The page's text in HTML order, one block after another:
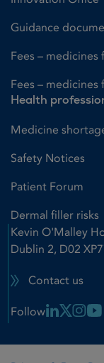
Guidance
Fees – medicines
Fees – medicines
Health
Medicine
Safety Notices
Patient Forum
Dermal filler risks
Kevin O'Malley
Dublin 2, D02
Contact us
Follow Linkedin
X Link